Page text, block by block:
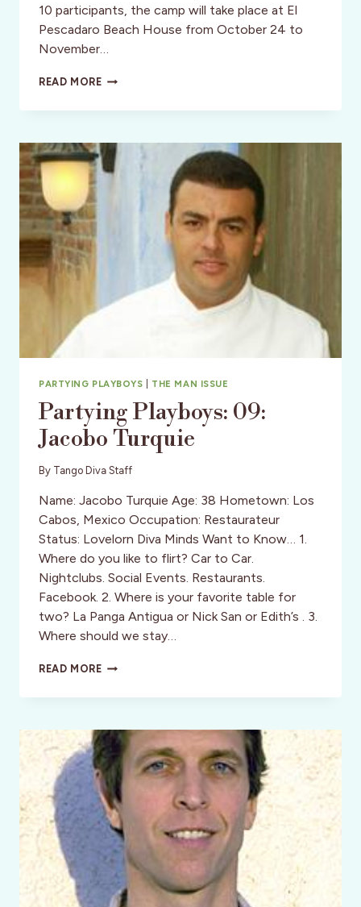
10 participants, the camp will take place at El
Pescadaro Beach House from October 24 to
November…
READ MORETODOS
WITH
WARD
HARRISON
–
PARTYING PLAYBOYS THE MAN ISSUE
Partying Playboys: 09:
Jacobo Turquie
By Tango Diva Staff
Name: Jacobo Turquie Age: 38 Hometown: Los
Cabos, Mexico Occupation: Restaurateur
Status: Lovelorn Diva Minds Want to Know… 1.
Where do you like to flirt? Car to Car.
Nightclubs. Social Events. Restaurants.
Facebook. 2. Where is your favorite table for
two? La Panga Antigua or Nick San or Edith’s . 3.
Where should we stay…
READ MOREPARTYING
09: